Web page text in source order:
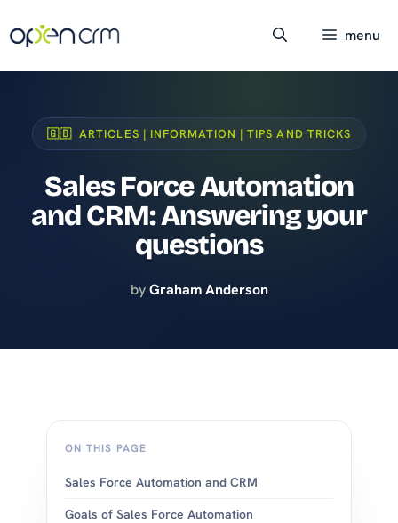
to
content
menu
🇬🇧 ARTICLES | INFORMATION | TIPS AND TRICKS
Sales Force Automation
and CRM: Answering your
questions
byGraham Anderson
ON THIS PAGE
Sales Force Automation and CRM
Goals of Sales Force Automation